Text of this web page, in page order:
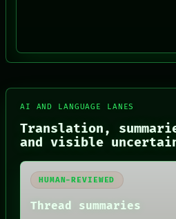
BLACK BOX
GREEN LIGHT
PORCH
PATTERNS
LANGUAGE
THEFAYTH
ARCHIVE
AI AND LANGUAGE LANES
Translation,
and visible
HUMAN-REVIEWED
Thread summaries